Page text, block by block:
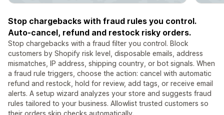
Stop chargebacks with fraud rules you control.
Auto-cancel, refund and restock risky orders.
Stop chargebacks with a fraud filter you control. Block
customers by Shopify risk level, disposable emails, address
mismatches, IP address, shipping country, or bot signals. When
a fraud rule triggers, choose the action: cancel with automatic
refund and restock, hold for review, add tags, or receive email
alerts. A setup wizard analyzes your store and suggests fraud
rules tailored to your business. Allowlist trusted customers so